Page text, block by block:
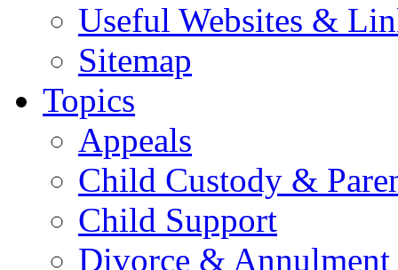
Useful Websites &
Sitemap
Topics
Appeals
Child Custody &
Child Support
Divorce & Annulment